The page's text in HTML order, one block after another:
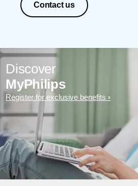
Contact us
Discover
MyPhilips
Register for exclusive benefits